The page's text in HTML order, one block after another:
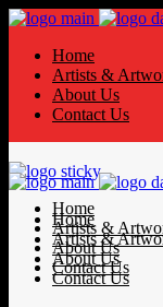
Home
Artists &
About Us
Contact Us
Home
Artists &
About Us
Contact Us
Home
Artists &
About Us
Contact Us